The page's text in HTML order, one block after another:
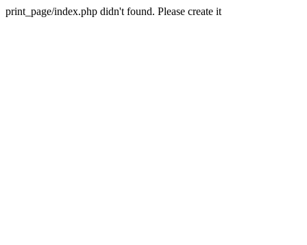
print_page/index.php didn't found. Please create it